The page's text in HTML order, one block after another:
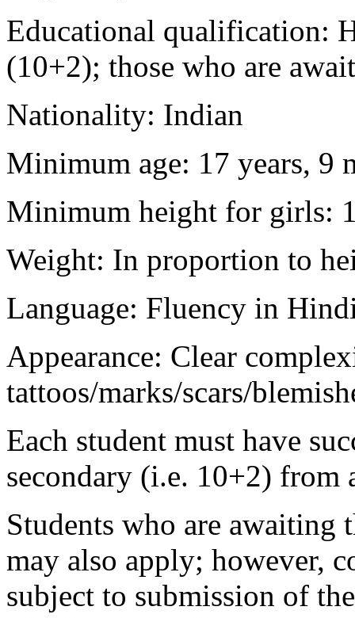
Educational qualification:
(10+2); those who are
Nationality: Indian
Minimum age: 17 years, 9
Minimum height for girls:
Weight: In proportion to
Language: Fluency in
Appearance: Clear
tattoos/marks/scars/
Each student must have
secondary (i.e. 10+2) from
Students who are awaiting
may also apply; however,
subject to submission of